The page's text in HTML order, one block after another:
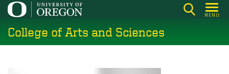
Skip
main
content
MENU
College of Arts and Sciences